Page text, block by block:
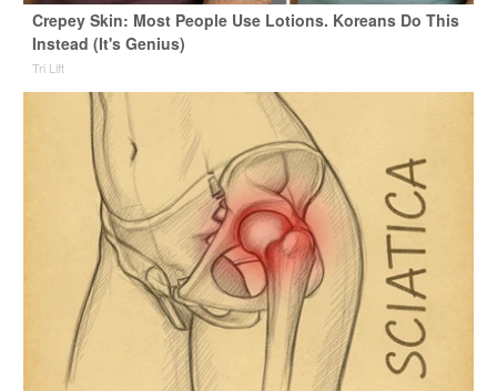
Crepey Skin: Most People Use Lotions. Koreans Do This
Instead (It's Genius)
Tri Lift